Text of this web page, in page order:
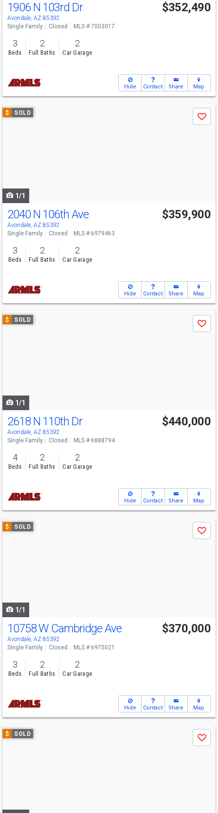
1906 N 103rd Dr
Avondale, AZ 85392
$352,490
Single Family Closed MLS # 7003017
3
Beds
2
Full Baths
2
Car Garage
Hide Contact Share Map
Use
previous
$ SOLD
Save
1/1
2040 N 106th Ave
Avondale, AZ 85392
$359,900
Single Family Closed MLS # 6979463
3
Beds
2
Full Baths
2
Car Garage
Hide Contact Share Map
Use
previous
$ SOLD
Save
1/1
2618 N 110th Dr
Avondale, AZ 85392
$440,000
Single Family Closed MLS # 6888794
4
Beds
2
Full Baths
2
Car Garage
Hide Contact Share Map
Use
previous
$ SOLD
Save
1/1
10758 W Cambridge Ave
Avondale, AZ 85392
$370,000
Single Family Closed MLS # 6975021
3
Beds
2
Full Baths
2
Car Garage
Hide Contact Share Map
Use
previous
$ SOLD
Save